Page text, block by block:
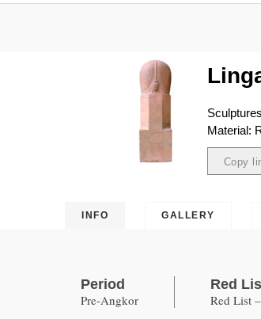
Material:
Copy
INFO GALLERY
Period
Pre-Angkor
Red
Red List